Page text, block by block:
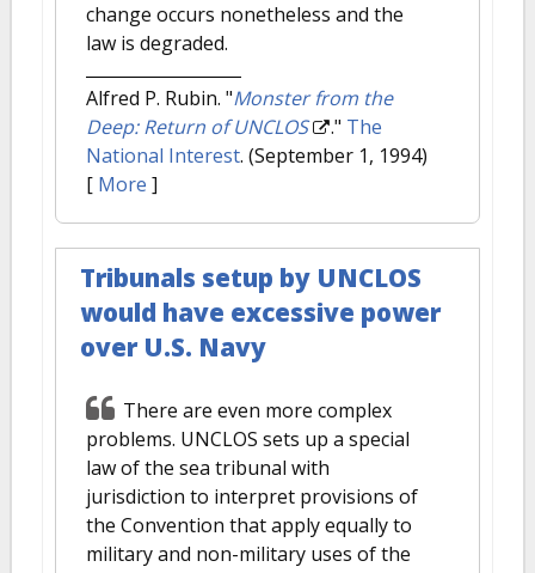
change occurs nonetheless and the
law is degraded.
Alfred P. Rubin. "Monster from the
Deep: Return of UNCLOS
." The
National Interest. (September 1, 1994)
[ More ]
Tribunals setup by UNCLOS
would have excessive power
over U.S. Navy
There are even more complex
problems. UNCLOS sets up a special
law of the sea tribunal with
jurisdiction to interpret provisions of
the Convention that apply equally to
military and non-military uses of the